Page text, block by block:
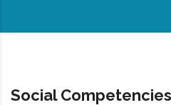
Social